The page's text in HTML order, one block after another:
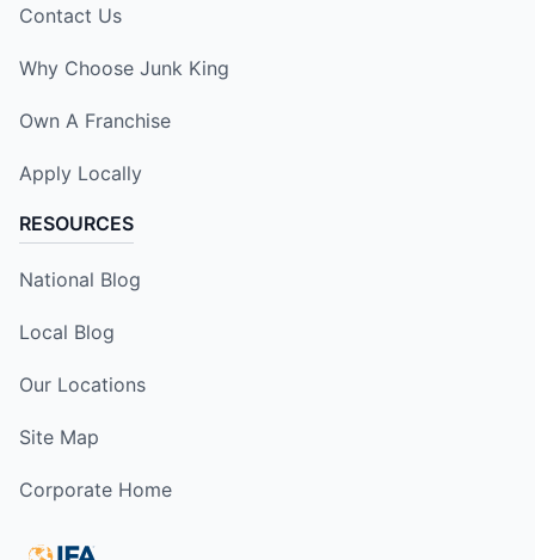
Contact Us
Why Choose Junk King
Own A Franchise
Apply Locally
RESOURCES
National Blog
Local Blog
Our Locations
Site Map
Corporate Home